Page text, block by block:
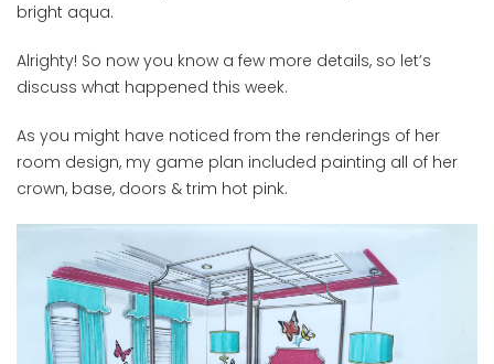
bright aqua.
Alrighty! So now you know a few more details, so let’s
discuss what happened this week.
As you might have noticed from the renderings of her
room design, my game plan included painting all of her
crown, base, doors & trim hot pink.